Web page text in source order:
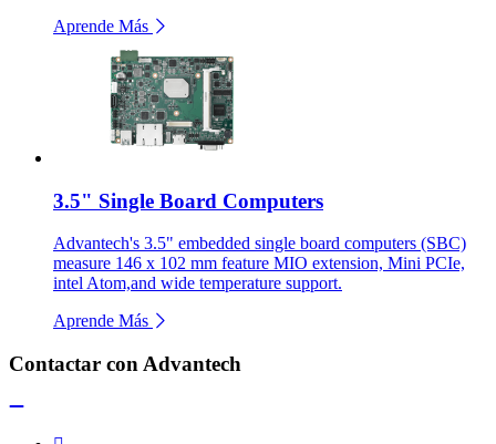
Aprende Más
3.5" Single Board Computers
Advantech's 3.5" embedded single board computers (SBC)
measure 146 x 102 mm feature MIO extension, Mini PCIe,
intel Atom,and wide temperature support.
Aprende Más
Contactar con Advantech